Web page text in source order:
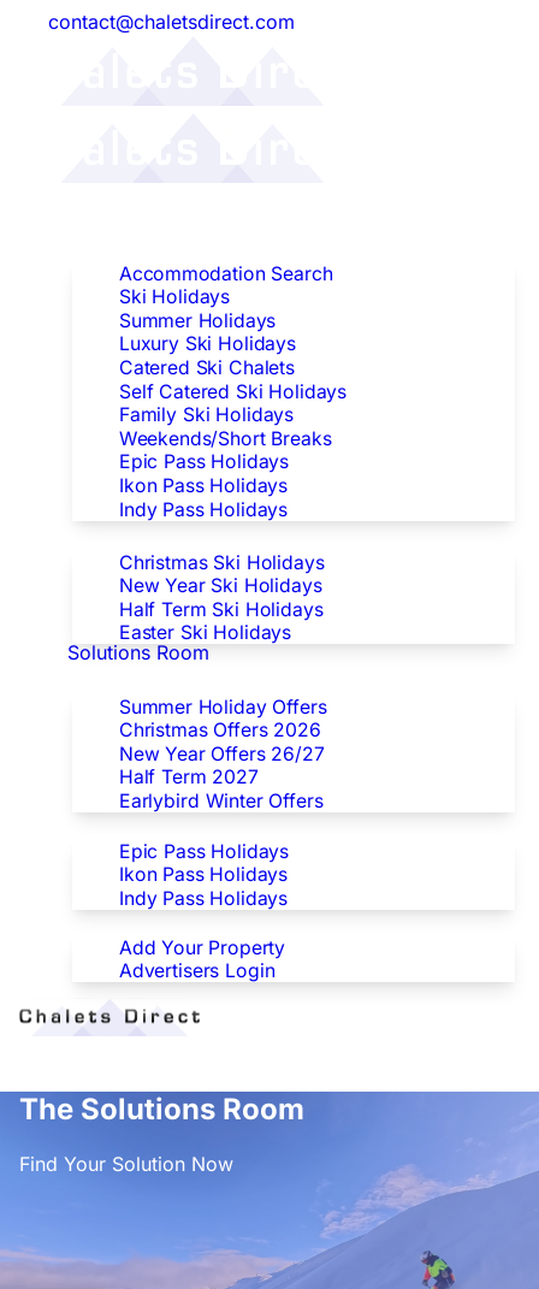
contact@chaletsdirect.com
Accommodation Search
Ski Holidays
Summer Holidays
Luxury Ski Holidays
Catered Ski Chalets
Self Catered Ski Holidays
Family Ski Holidays
Weekends/Short Breaks
Epic Pass Holidays
Ikon Pass Holidays
Indy Pass Holidays
Christmas Ski Holidays
New Year Ski Holidays
Half Term Ski Holidays
Easter Ski Holidays
Solutions Room
Summer Holiday Offers
Christmas Offers 2026
New Year Offers 26/27
Half Term 2027
Earlybird Winter Offers
Epic Pass Holidays
Ikon Pass Holidays
Indy Pass Holidays
Advertisers
Add Your Property
Advertisers Login
The Solutions Room
Find Your Solution Now